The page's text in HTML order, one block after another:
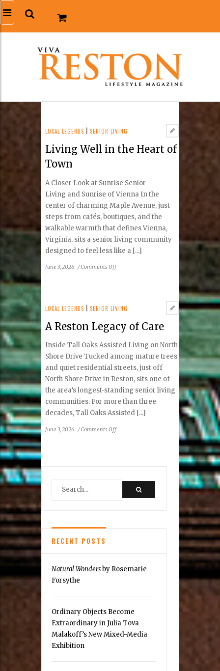
LOCAL LEGENDS |SENIOR LIVING
Living Well in the Heart of
Town
A Closer Look at Sunrise Senior
Living and Sunrise of Vienna In the
center of charming Maple Avenue, just
steps from cafés, boutiques, and the
walkable warmth that defines Vienna,
Virginia, sits a senior living community
designed to feel less like a [...]
June 3, 2026 /Comments Offon
the
of
LOCAL LEGENDS |SENIOR LIVING
A Reston Legacy of Care
Inside Tall Oaks Assisted Living on North
Shore Drive Tucked among mature trees
and quiet residential streets, just off
North Shore Drive in Reston, sits one of
the area’s longest-standing senior living
communities. For more than three
decades, Tall Oaks Assisted [...]
June 3, 2026 /Comments Offon
of
Care
RECENT POSTS
Natural Wondersby Rosemarie
Forsythe
Ordinary Objects Become
Extraordinary in Julia Tova
Malakoff’s New Mixed-Media
Exhibition